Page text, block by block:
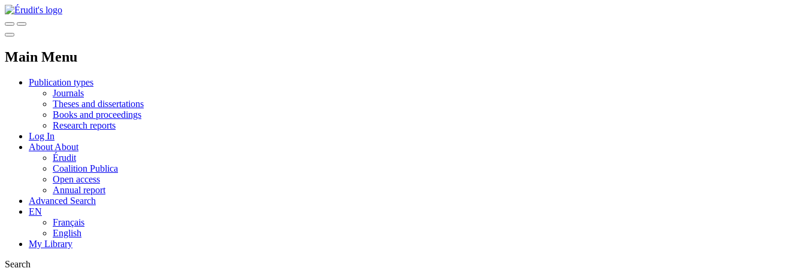
Main Menu
Publication types
Journals
Theses and dissertations
Books and proceedings
Research reports
Log In
About About
Érudit
Coalition Publica
Open access
Annual report
Advanced Search
EN
Français
English
My Library
Search